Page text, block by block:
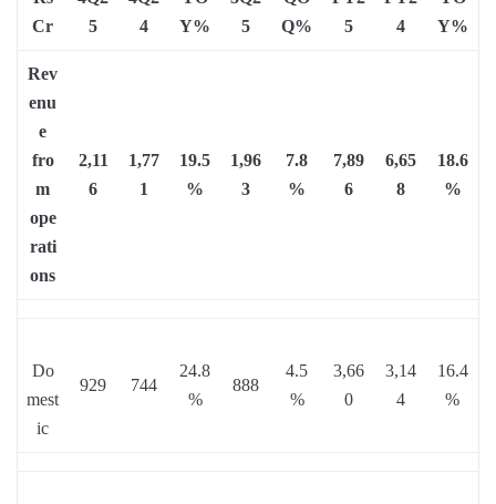
Cr
5
4
Y%
5
Q%
5
4
Y%
Rev
enu
e
fro
m
ope
rati
ons
2,11
6
1,77
1
19.5
%
1,96
3
7.8
%
7,89
6
6,65
8
18.6
%
Do
mest
ic
929 744
24.8
%
888
4.5
%
3,66
0
3,14
4
16.4
%